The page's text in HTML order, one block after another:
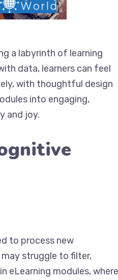
a labyrinth of learning
data, learners can feel
with thoughtful design
into engaging,
and joy.
to process new
struggle to filter,
eLearning modules, where